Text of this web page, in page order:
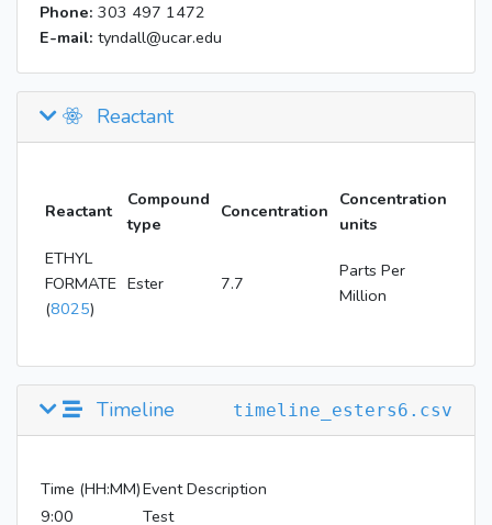
Phone: 303 497 1472
E-mail: tyndall@ucar.edu
Reactant
Reactant
Compound
type
Concentration
Concentration
units
ETHYL
FORMATE
(8025)
Ester 7.7
Parts Per
Million
timeline_esters6.csv
Timeline
Time (HH:MM)Event Description
9:00
Test